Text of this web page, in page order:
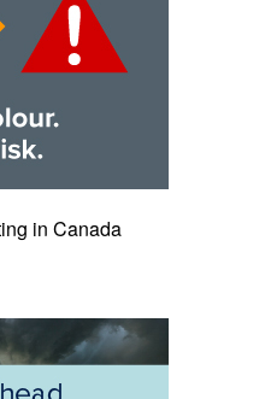
in Canada